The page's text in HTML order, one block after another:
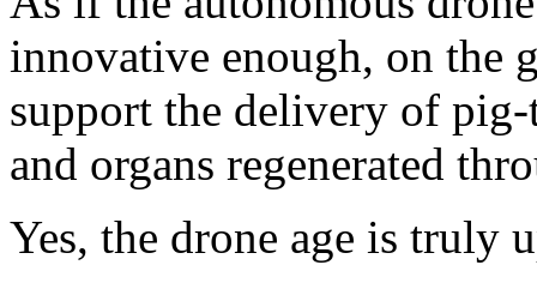
innovative enough, on the
support the delivery of
and organs regenerated
Yes, the drone age is truly